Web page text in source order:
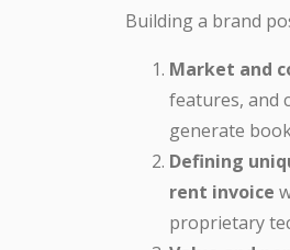
Building a brand
Market and
features, and
generate
Defining
rent invoice
proprietary